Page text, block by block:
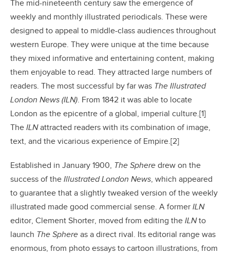
The mid-nineteenth century saw the emergence of
weekly and monthly illustrated periodicals. These were
designed to appeal to middle-class audiences throughout
western Europe. They were unique at the time because
they mixed informative and entertaining content, making
them enjoyable to read. They attracted large numbers of
readers. The most successful by far was The Illustrated
London News (ILN). From 1842 it was able to locate
London as the epicentre of a global, imperial culture.[1]
The ILNattracted readers with its combination of image,
text, and the vicarious experience of Empire.[2]
Established in January 1900, The Sphere drew on the
success of the Illustrated London News, which appeared
to guarantee that a slightly tweaked version of the weekly
illustrated made good commercial sense. A former ILN
editor, Clement Shorter, moved from editing the ILNto
launch The Sphere as a direct rival. Its editorial range was
enormous, from photo essays to cartoon illustrations, from